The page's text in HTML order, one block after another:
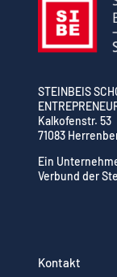
STEINBEIS
Kalkofenstr. 53
71083
Ein
Verbund der
Kontakt